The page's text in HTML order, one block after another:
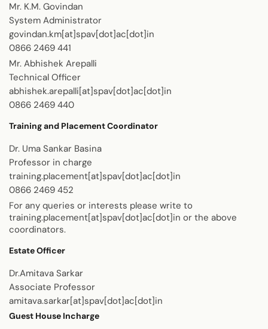
Mr. K.M. Govindan
System Administrator
govindan.km[at]spav[dot]ac[dot]in
0866 2469 441
Mr. Abhishek Arepalli
Technical Officer
abhishek.arepalli[at]spav[dot]ac[dot]in
0866 2469 440
Training and Placement Coordinator
Dr. Uma Sankar Basina
Professor in charge
training.placement[at]spav[dot]ac[dot]in
0866 2469 452
For any queries or interests please write to
training.placement[at]spav[dot]ac[dot]in or the above
coordinators.
Estate Officer
Dr.Amitava Sarkar
Associate Professor
amitava.sarkar[at]spav[dot]ac[dot]in
Guest House Incharge